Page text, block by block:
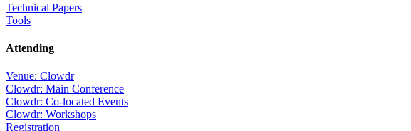
Technical Papers
Tools
Attending
Venue: Clowdr
Clowdr: Main Conference
Clowdr: Co-located Events
Clowdr: Workshops
Registration